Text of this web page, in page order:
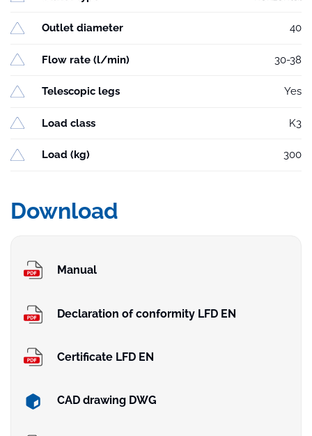
Outlet diameter 40
Flow rate (l/min) 30-38
Telescopic legs Yes
Load class K3
Load (kg) 300
Download
Manual
Declaration of conformity LFD EN
Certificate LFD EN
CAD drawing DWG